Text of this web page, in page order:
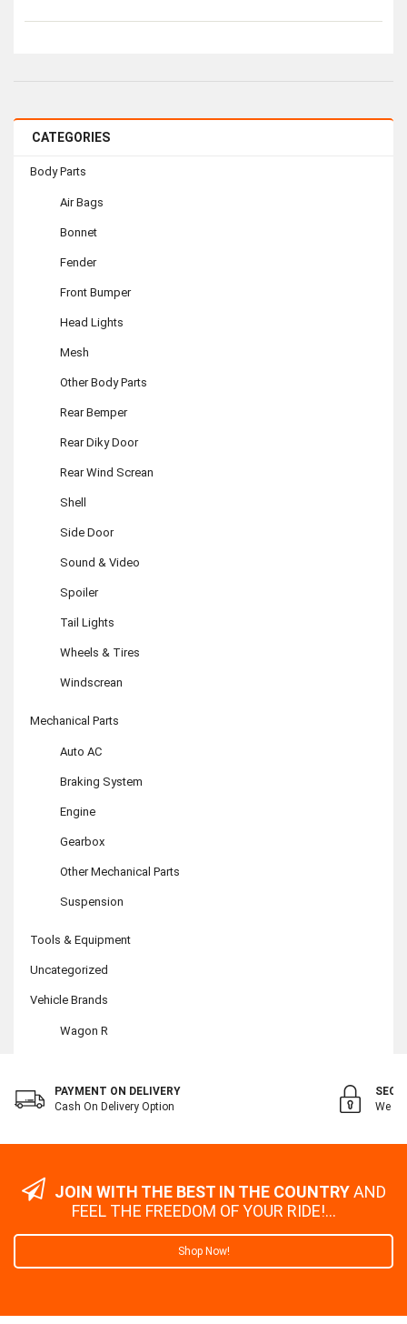
CATEGORIES
Body Parts
Air Bags
Bonnet
Fender
Front Bumper
Head Lights
Mesh
Other Body Parts
Rear Bemper
Rear Diky Door
Rear Wind Screan
Shell
Side Door
Sound & Video
Spoiler
Tail Lights
Wheels & Tires
Windscrean
Mechanical Parts
Auto AC
Braking System
Engine
Gearbox
Other Mechanical Parts
Suspension
Tools & Equipment
Uncategorized
Vehicle Brands
Wagon R
PAYMENT ON DELIVERY
Cash On Delivery Option
We
JOIN WITH THE BEST IN THE COUNTRYAND
FEEL THE FREEDOM OF YOUR RIDE!...
Shop Now!